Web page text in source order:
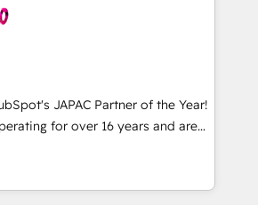
📍 São Paulo, BR
New York, NY
conectando equipes
oficiais da HubSpot
softwares globais permitindo
a HubSpot em reais com nota
economia de até 50% na
agentes de IA especializados em
tarefas executam rotinas
JAPAC Partner of the Year!
for over 16 years and are
most experienced and technically
We specialise in
implementations,